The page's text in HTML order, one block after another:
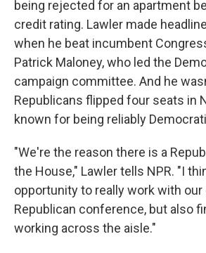
being rejected for an apartment
credit rating. Lawler made
when he beat incumbent
Patrick Maloney, who led the
campaign committee. And he
Republicans flipped four seats in
known for being reliably
"We're the reason there is a
the House," Lawler tells NPR. "I
opportunity to really work with
Republican conference, but also
working across the aisle."